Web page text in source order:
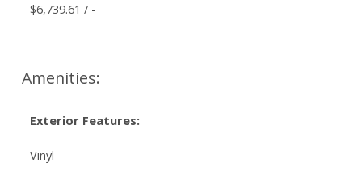
$6,739.61 / -
Amenities:
Exterior Features:
Vinyl